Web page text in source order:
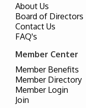
About Us
Board of Directors
Contact Us
FAQ's
Member Center
Member Benefits
Member Directory
Member Login
Join